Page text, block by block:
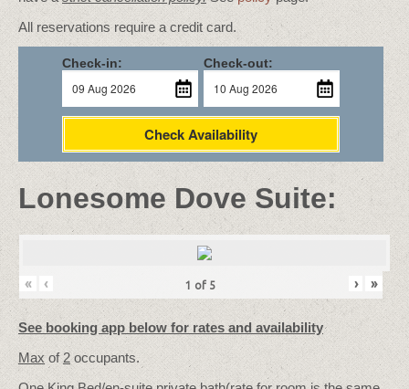
All reservations require a credit card.
Check-in: Check-out:
Check Availability
Lonesome Dove Suite:
« ‹ 1 of 5 › »
See booking app below for rates and availability
Maxof 2occupants.